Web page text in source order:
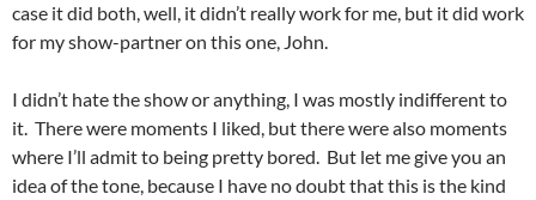
case it did both, well, it didn’t really work for me, but it did work
for my show-partner on this one, John.
I didn’t hate the show or anything, I was mostly indifferent to
it. There were moments I liked, but there were also moments
where I’ll admit to being pretty bored. But let me give you an
idea of the tone, because I have no doubt that this is the kind